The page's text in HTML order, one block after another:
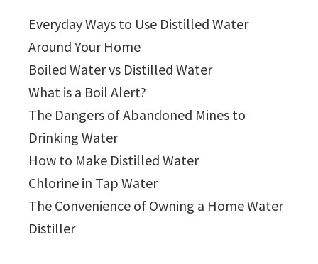
Everyday Ways to Use Distilled Water
Around Your Home
Boiled Water vs Distilled Water
What is a Boil Alert?
The Dangers of Abandoned Mines to
Drinking Water
How to Make Distilled Water
Chlorine in Tap Water
The Convenience of Owning a Home Water
Distiller